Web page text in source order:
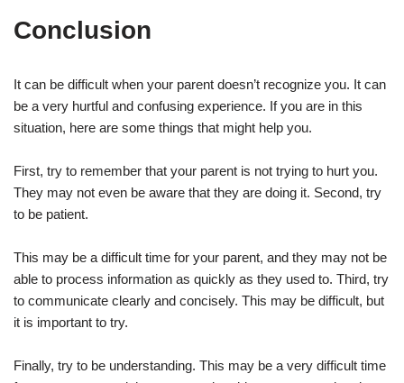
Conclusion
It can be difficult when your parent doesn’t recognize you. It can
be a very hurtful and confusing experience. If you are in this
situation, here are some things that might help you.
First, try to remember that your parent is not trying to hurt you.
They may not even be aware that they are doing it. Second, try
to be patient.
This may be a difficult time for your parent, and they may not be
able to process information as quickly as they used to. Third, try
to communicate clearly and concisely. This may be difficult, but
it is important to try.
Finally, try to be understanding. This may be a very difficult time